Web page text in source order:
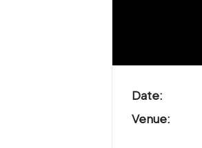
Date:
Venue: